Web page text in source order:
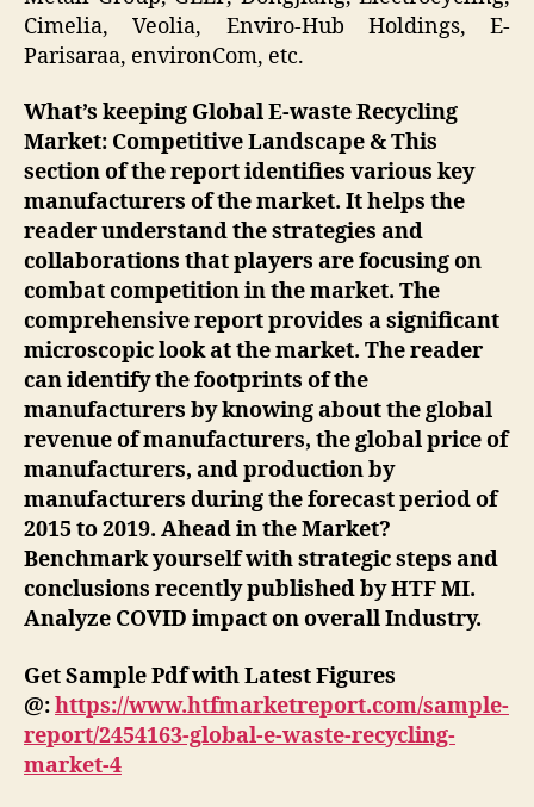
Cimelia, Veolia, Enviro-Hub Holdings, E-
Parisaraa, environCom, etc.
What’s keeping Global E-waste Recycling
Market: Competitive Landscape & This
section of the report identifies various key
manufacturers of the market. It helps the
reader understand the strategies and
collaborations that players are focusing on
combat competition in the market. The
comprehensive report provides a significant
microscopic look at the market. The reader
can identify the footprints of the
manufacturers by knowing about the global
revenue of manufacturers, the global price of
manufacturers, and production by
manufacturers during the forecast period of
2015 to 2019. Ahead in the Market?
Benchmark yourself with strategic steps and
conclusions recently published by HTF MI.
Analyze COVID impact on overall Industry.
Get Sample Pdf with Latest Figures
@:https://www.htfmarketreport.com/sample-
report/2454163-global-e-waste-recycling-
market-4